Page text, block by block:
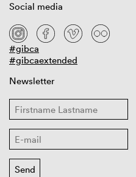
Social media
#gibca
#gibcaextended
Newsletter